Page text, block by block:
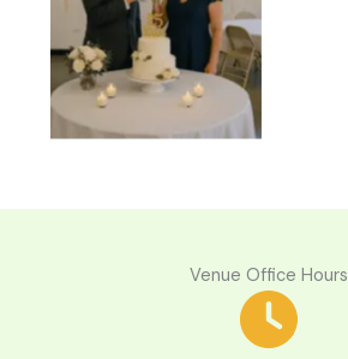
Venue Office Hours